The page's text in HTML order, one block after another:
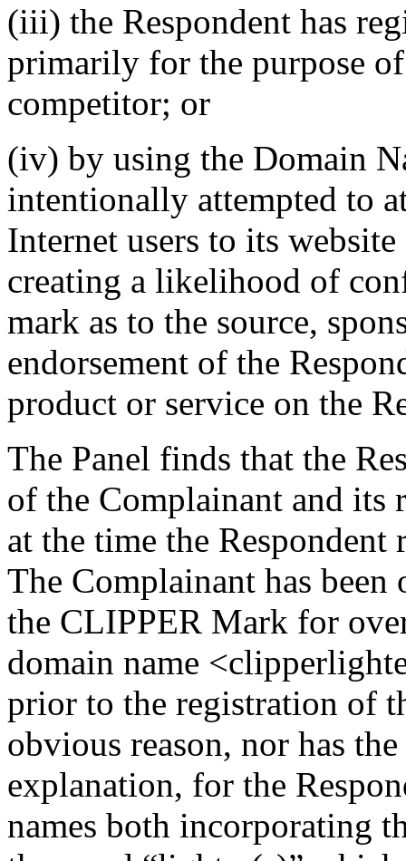
(iii) the Respondent has
primarily for the purpose
competitor; or
(iv) by using the Domain
intentionally attempted to
Internet users to its
creating a likelihood of
mark as to the source,
endorsement of the
product or service on the
The Panel finds that the
of the Complainant and
at the time the Respondent
The Complainant has
the CLIPPER Mark for
domain name
prior to the registration of
obvious reason, nor has
explanation, for the
names both incorporating